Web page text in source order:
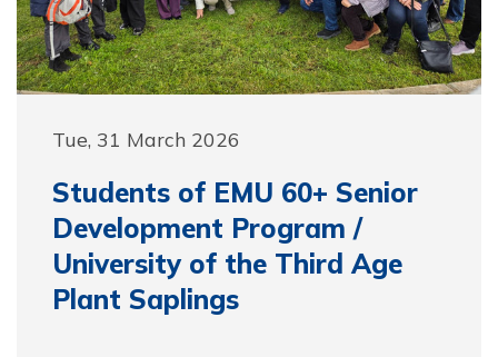
Tue, 31 March 2026
Students of EMU 60+ Senior
Development Program /
University of the Third Age
Plant Saplings